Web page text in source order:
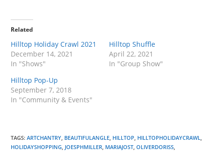
Related
Hilltop Holiday Crawl 2021
December 14, 2021
In "Shows"
Hilltop Shuffle
April 22, 2021
In "Group Show"
Hilltop Pop-Up
September 7, 2018
In "Community & Events"
TAGS:ARTCHANTRY, BEAUTIFULANGLE, HILLTOP, HILLTOPHOLIDAYCRAWL,
HOLIDAYSHOPPING, JOESPHMILLER, MARIAJOST, OLIVERDORISS,